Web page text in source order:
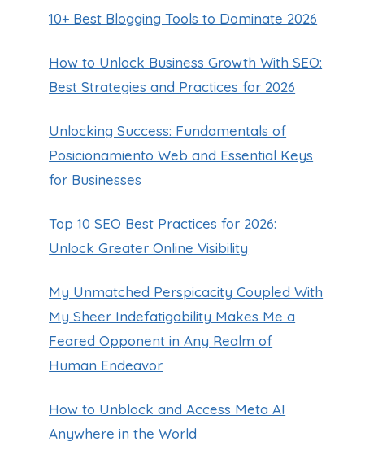
10+ Best Blogging Tools to Dominate 2026
How to Unlock Business Growth With SEO:
Best Strategies and Practices for 2026
Unlocking Success: Fundamentals of
Posicionamiento Web and Essential Keys
for Businesses
Top 10 SEO Best Practices for 2026:
Unlock Greater Online Visibility
My Unmatched Perspicacity Coupled With
My Sheer Indefatigability Makes Me a
Feared Opponent in Any Realm of
Human Endeavor
How to Unblock and Access Meta AI
Anywhere in the World